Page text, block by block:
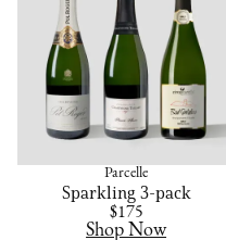
Parcelle
Sparkling 3-pack
$175
Shop Now